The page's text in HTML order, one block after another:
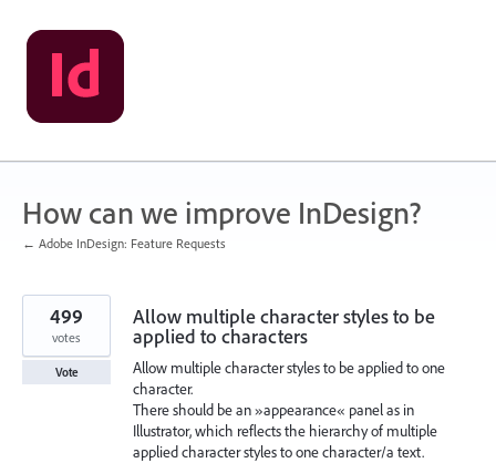
Skip
to
content
How can we improve InDesign?
← Adobe InDesign: Feature Requests
Allow multiple character styles to be
applied to characters
Allow multiple character styles to be applied to one
character.
There should be an »appearance« panel as in
Illustrator, which reflects the hierarchy of multiple
applied character styles to one character/a text.
499
votes
Vote